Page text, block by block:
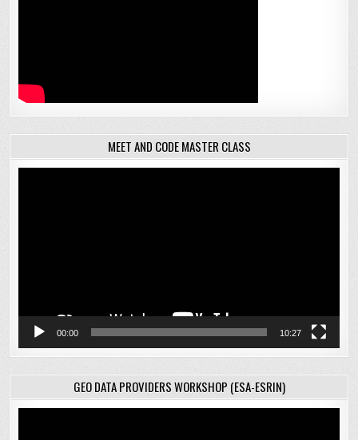
MEET AND CODE MASTER CLASS
00:00 10:27
GEO DATA PROVIDERS WORKSHOP (ESA-ESRIN)